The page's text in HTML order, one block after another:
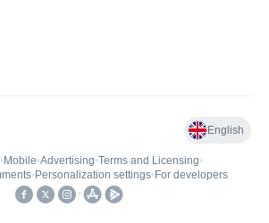
English
• Mobile•Advertising•Terms and Licensing•
• Personalization settings• For developers
•